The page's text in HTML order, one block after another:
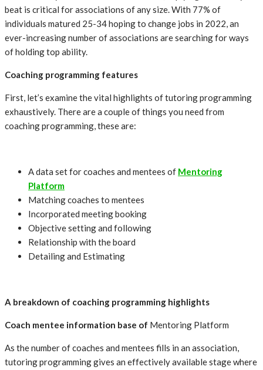
beat is critical for associations of any size. With 77% of
individuals matured 25-34 hoping to change jobs in 2022, an
ever-increasing number of associations are searching for ways
of holding top ability.
Coaching programming features‍
First, let’s examine the vital highlights of tutoring programming
exhaustively. There are a couple of things you need from
coaching programming, these are:
A data set for coaches and mentees of Mentoring
Platform
Matching coaches to mentees
Incorporated meeting booking
Objective setting and following
Relationship with the board
Detailing and Estimating
A breakdown of coaching programming highlights
Coach mentee information base of Mentoring Platform
As the number of coaches and mentees fills in an association,
tutoring programming gives an effectively available stage where